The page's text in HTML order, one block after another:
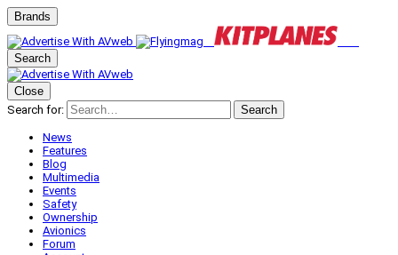
Brands
Search
Close
Search for:
Search
News
Features
Blog
Multimedia
Events
Safety
Ownership
Avionics
Forum